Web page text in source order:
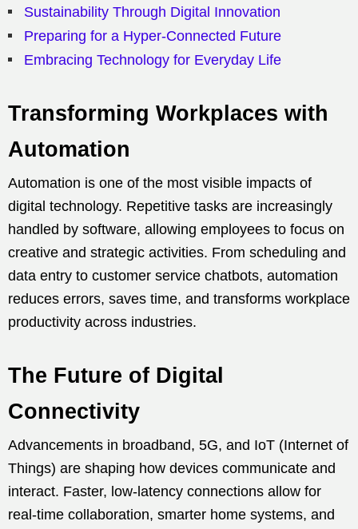
Sustainability Through Digital Innovation
Preparing for a Hyper-Connected Future
Embracing Technology for Everyday Life
Transforming Workplaces with
Automation
Automation is one of the most visible impacts of
digital technology. Repetitive tasks are increasingly
handled by software, allowing employees to focus on
creative and strategic activities. From scheduling and
data entry to customer service chatbots, automation
reduces errors, saves time, and transforms workplace
productivity across industries.
The Future of Digital
Connectivity
Advancements in broadband, 5G, and IoT (Internet of
Things) are shaping how devices communicate and
interact. Faster, low-latency connections allow for
real-time collaboration, smarter home systems, and